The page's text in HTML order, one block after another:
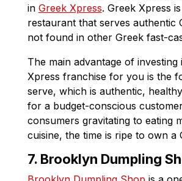
in Greek Xpress. Greek Xpress
restaurant that serves authentic
not found in other Greek fast-
The main advantage of investing
Xpress franchise for you is the
serve, which is authentic,
for a budget-conscious
consumers gravitating to eating
cuisine, the time is ripe to own a
7. Brooklyn Dumpling